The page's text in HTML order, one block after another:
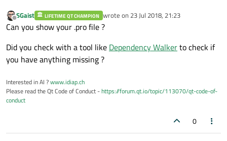
Offline
SGaist LIFETIME QT CHAMPION wrote on 23 Jul 2018, 21:23
last edited by
Can you show your .pro file ?
Did you check with a tool like Dependency Walkerto check if
you have anything missing ?
Interested in AI ?www.idiap.ch
Please read the Qt Code of Conduct -https://forum.qt.io/topic/113070/qt-code-of-
conduct
0